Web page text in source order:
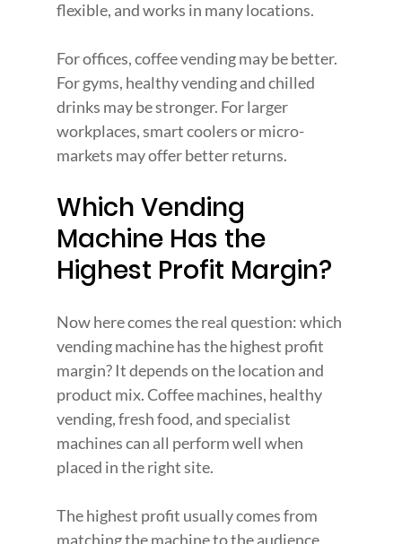
flexible, and works in many locations.
For offices, coffee vending may be better.
For gyms, healthy vending and chilled
drinks may be stronger. For larger
workplaces, smart coolers or micro-
markets may offer better returns.
Which Vending
Machine Has the
Highest Profit Margin?
Now here comes the real question:which
vending machine has the highest profit
margin? It depends on the location and
product mix. Coffee machines, healthy
vending, fresh food, and specialist
machines can all perform well when
placed in the right site.
The highest profit usually comes from
matching the machine to the audience,